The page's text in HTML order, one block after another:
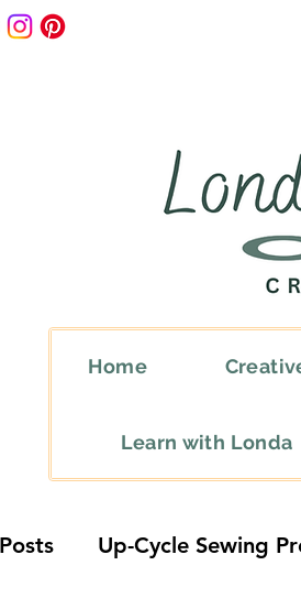
Home
Learn with Londa
Up-Cycle Sewing